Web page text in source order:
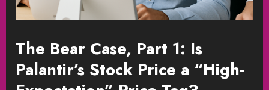
The Bear Case, Part 1: Is
Palantir’s Stock Price a “High-